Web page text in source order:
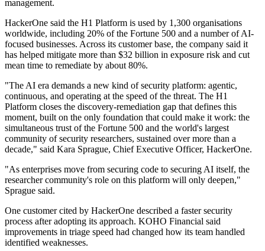
management.
HackerOne said the H1 Platform is used by 1,300 organisations
worldwide, including 20% of the Fortune 500 and a number of AI-
focused businesses. Across its customer base, the company said it
has helped mitigate more than $32 billion in exposure risk and cut
mean time to remediate by about 80%.
"The AI era demands a new kind of security platform: agentic,
continuous, and operating at the speed of the threat. The H1
Platform closes the discovery-remediation gap that defines this
moment, built on the only foundation that could make it work: the
simultaneous trust of the Fortune 500 and the world's largest
community of security researchers, sustained over more than a
decade," said Kara Sprague, Chief Executive Officer, HackerOne.
"As enterprises move from securing code to securing AI itself, the
researcher community's role on this platform will only deepen,"
Sprague said.
One customer cited by HackerOne described a faster security
process after adopting its approach. KOHO Financial said
improvements in triage speed had changed how its team handled
identified weaknesses.